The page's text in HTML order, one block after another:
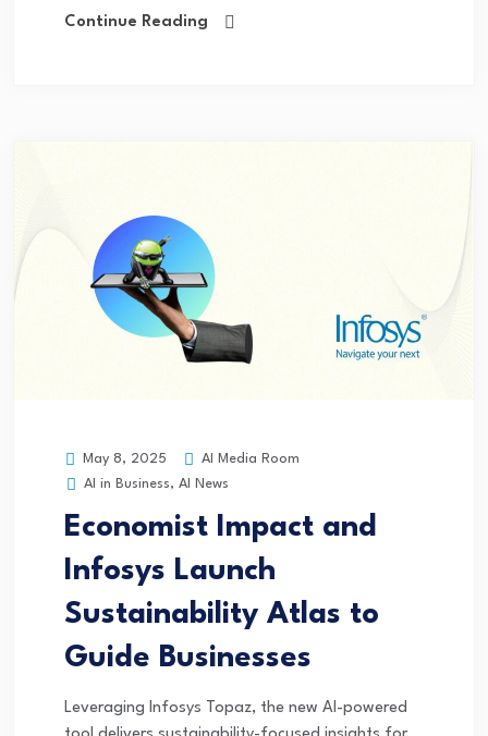
Continue Reading
May 8, 2025
AI Media Room
AI in Business, AI News
Economist Impact and
Infosys Launch
Sustainability Atlas to
Guide Businesses
Leveraging Infosys Topaz, the new AI-powered